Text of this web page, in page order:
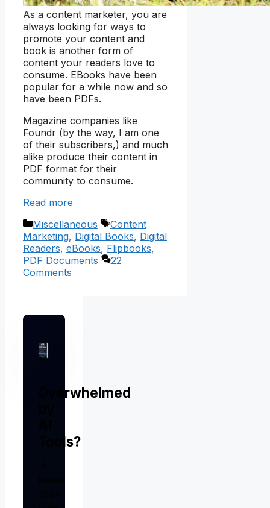
As a content marketer, you are
always looking for ways to
promote your content and
book is another form of
content your readers love to
consume. EBooks have been
popular for a while now and so
have been PDFs.
Magazine companies like
Foundr (by the way, I am one
of their subscribers,) and much
alike produce their content in
PDF format for their
community to consume.
Read more
Categories
Miscellaneous Tags
Content
Marketing, Digital Books, Digital
Readers, eBooks, Flipbooks,
PDF Documents
22
Comments
Overwhelmed
Tools?